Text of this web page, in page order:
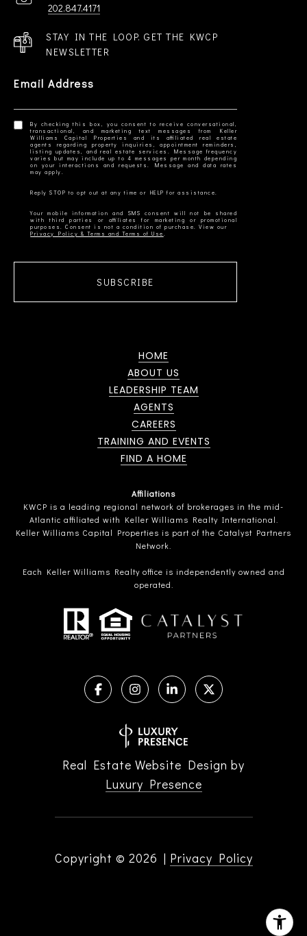
202.847.4171
STAY IN THE LOOP. GET THE KWCP
NEWSLETTER
Email Address
By checking this box, you consent to receive conversational,
transactional, and marketing text messages from Keller
Williams Capital Properties and its affiliated real estate
agents regarding property inquiries, appointment reminders,
listing updates, and real estate services. Message frequency
varies but may include up to 4 messages per month depending
on your interactions and requests. Message and data rates
Your mobile information and SMS consent will not be shared
with third parties or affiliates for marketing or promotional
Privacy Policy & Terms and Terms of Use
SUBSCRIBE
HOME
ABOUT US
LEADERSHIP TEAM
AGENTS
CAREERS
TRAINING AND EVENTS
FIND A HOME
Affiliations
KWCP is a leading regional network of brokerages in the mid-
Atlantic affiliated with Keller Williams Realty International.
Keller Williams Capital Properties is part of the Catalyst Partners
Network.
Each Keller Williams Realty office is independently owned and
operated.
Real Estate Website Design by
Luxury Presence
Copyright © 2026 | Privacy Policy